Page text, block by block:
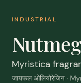
INDUSTRIAL
Myristica
जायफल ओलियोरेजिन ·